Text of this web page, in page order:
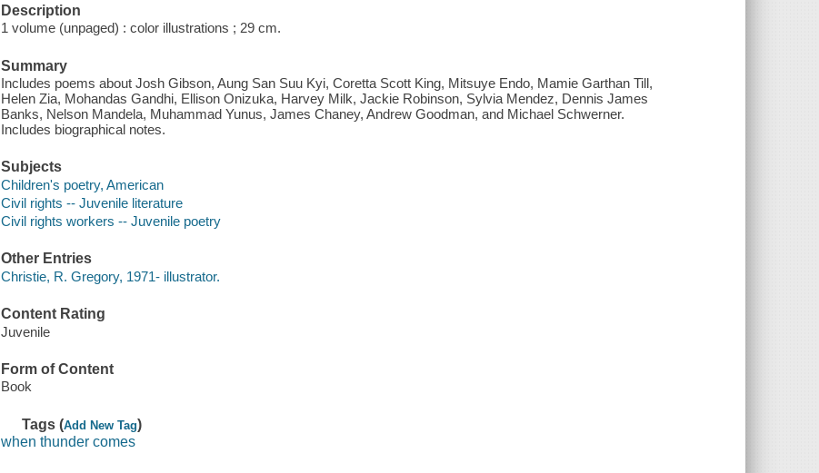
Description
1 volume (unpaged) : color illustrations ; 29 cm.
Summary
Includes poems about Josh Gibson, Aung San Suu Kyi, Coretta Scott King, Mitsuye Endo, Mamie Garthan Till,
Helen Zia, Mohandas Gandhi, Ellison Onizuka, Harvey Milk, Jackie Robinson, Sylvia Mendez, Dennis James
Banks, Nelson Mandela, Muhammad Yunus, James Chaney, Andrew Goodman, and Michael Schwerner.
Includes biographical notes.
Subjects
Children's poetry, American
Civil rights -- Juvenile literature
Civil rights workers -- Juvenile poetry
Other Entries
Christie, R. Gregory, 1971- illustrator.
Content Rating
Juvenile
Form of Content
Book
Tags (Add New Tag)
when thunder comes